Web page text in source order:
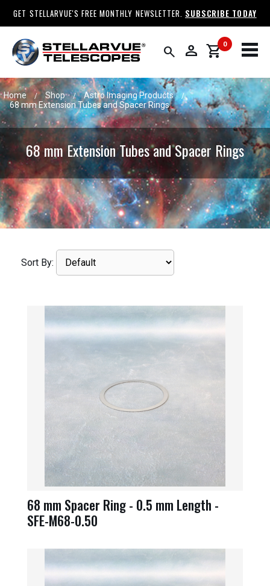
GET STELLARVUE'S FREE MONTHLY NEWSLETTER. SUBSCRIBE TODAY
search person 0
shopping_cart
Home / Shop / Astro Imaging Products /
68 mm Extension Tubes and Spacer Rings
68 mm Extension Tubes and Spacer Rings
Sort By:
68 mm Spacer Ring - 0.5 mm Length -
SFE-M68-0.50